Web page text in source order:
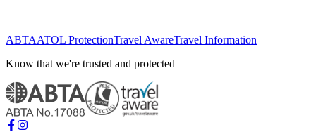
ABTAATOL ProtectionTravel AwareTravel Information
Know that we're trusted and protected